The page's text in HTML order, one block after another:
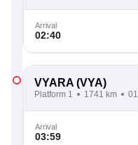
Arrival
02:40
VYARA (VYA)
Platform 1 1741 km
Arrival
03:59